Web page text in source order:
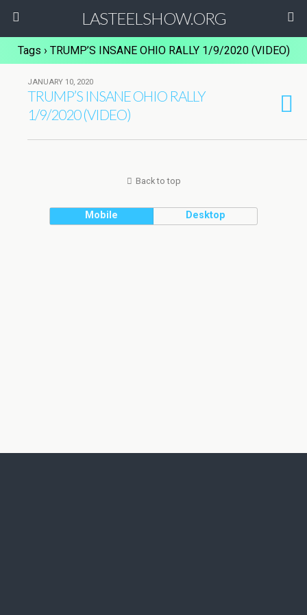
LASTEELSHOW.ORG
Tags › TRUMP’S INSANE OHIO RALLY 1/9/2020 (VIDEO)
JANUARY 10, 2020
TRUMP’S INSANE OHIO RALLY
1/9/2020 (VIDEO)
Back to top
Mobile Desktop